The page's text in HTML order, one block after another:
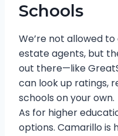
Schools
We’re not allowed
estate agents, but
out there—like
can look up ratings,
schools on your own.
As for higher
options. Camarillo is